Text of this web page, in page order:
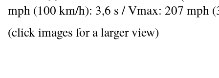
mph (100 km/h): 3,6 s / Vmax: 207 mph
(click images for a larger view)